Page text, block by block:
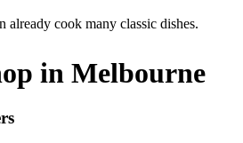
cook many classic dishes.
in Melbourne